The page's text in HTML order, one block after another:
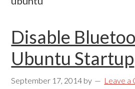
Disable
Ubuntu Startup
September 17, 2014 by Leave a